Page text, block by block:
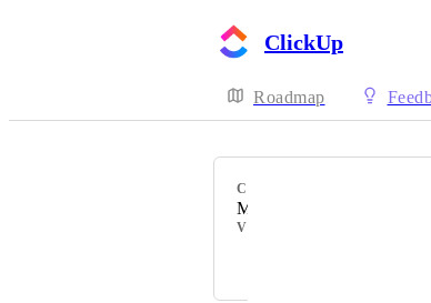
ClickUp
Roadmap
CATEGORY
My Tasks
VOTERS